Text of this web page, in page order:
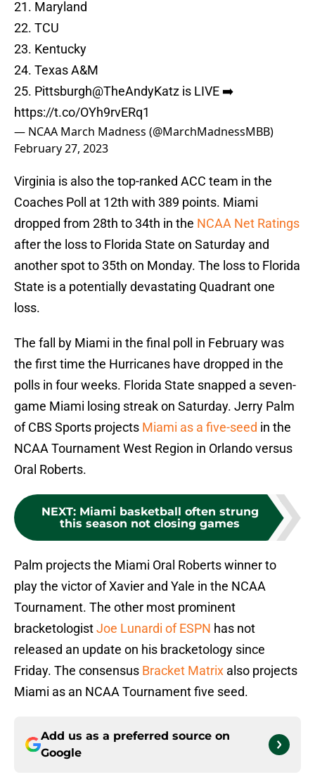
21. Maryland
22. TCU
23. Kentucky
24. Texas A&M
25. Pittsburgh@TheAndyKatz is LIVE ➡️
https://t.co/OYh9rvERq1
— NCAA March Madness (@MarchMadnessMBB)
February 27, 2023
Virginia is also the top-ranked ACC team in the
Coaches Poll at 12th with 389 points. Miami
dropped from 28th to 34th in the NCAA Net Ratings
after the loss to Florida State on Saturday and
another spot to 35th on Monday. The loss to Florida
State is a potentially devastating Quadrant one
loss.
The fall by Miami in the final poll in February was
the first time the Hurricanes have dropped in the
polls in four weeks. Florida State snapped a seven-
game Miami losing streak on Saturday. Jerry Palm
of CBS Sports projects Miami as a five-seed in the
NCAA Tournament West Region in Orlando versus
Oral Roberts.
NEXT: Miami basketball often strung
this season not closing games
Palm projects the Miami Oral Roberts winner to
play the victor of Xavier and Yale in the NCAA
Tournament. The other most prominent
bracketologistJoe Lunardi of ESPN has not
released an update on his bracketology since
Friday. The consensus Bracket Matrix also projects
Miami as an NCAA Tournament five seed.
Add us as a preferred source on
Google